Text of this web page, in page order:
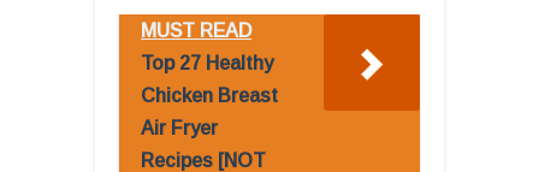
MUST READ
Top 27 Healthy
Chicken Breast
Air Fryer
Recipes [NOT